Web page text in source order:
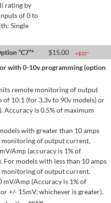
rating by
of 0 to
Single
“C7”*
$15.00 +$35*
with 0-10v programming (option
remote monitoring of output
of 10:1 (for 3.3v to 90v models) or
Accuracy is 0.5% of maximum
with greater than 10 amps
of output current,
Amp (accuracy is 1% of
models with less than 10 amps
of output current,
mV/Amp (Accuracy is 1% of
+/- 15mV, whichever is greater).